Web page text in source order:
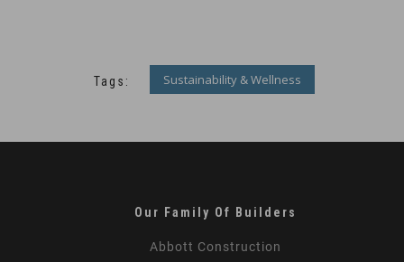
Tags: Sustainability & Wellness
Our Family Of Builders
Abbott Construction